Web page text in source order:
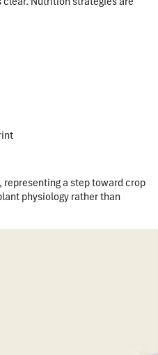
a step toward crop
physiology rather than